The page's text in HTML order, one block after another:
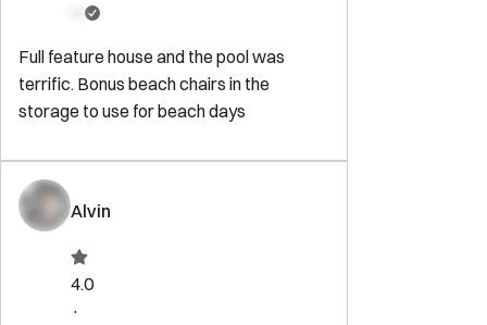
Full feature house and the pool was
terrific. Bonus beach chairs in the
storage to use for beach days
Alvin
4.0
·